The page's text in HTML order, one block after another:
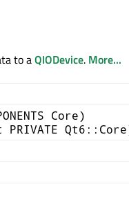
to aQIODevice. More...
Core)